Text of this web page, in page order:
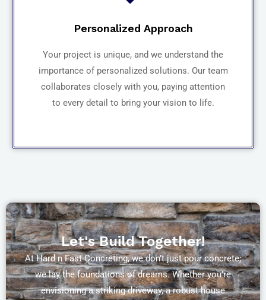
Personalized Approach
Your project is unique, and we understand the
importance of personalized solutions. Our team
collaborates closely with you, paying attention
to every detail to bring your vision to life.
Let's Build Together!
At Hard n Fast Concreting, we don’t just pour concrete;
we lay the foundations of dreams. Whether you’re
envisioning a striking driveway, a robust house